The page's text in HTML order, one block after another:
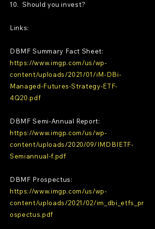
10. Should you invest?
Links:
DBMF Summary Fact Sheet:
https://www.imgp.com/us/wp-
content/uploads/2021/01/iM-DBi-
Managed-Futures-Strategy-ETF-
4Q20.pdf
DBMF Semi-Annual Report:
https://www.imgp.com/us/wp-
content/uploads/2020/09/IMDBIETF-
Semiannual-f.pdf
DBMF Prospectus:
https://www.imgp.com/us/wp-
content/uploads/2021/02/im_dbi_etfs_pr
ospectus.pdf